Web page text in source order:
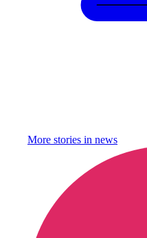
More stories in news